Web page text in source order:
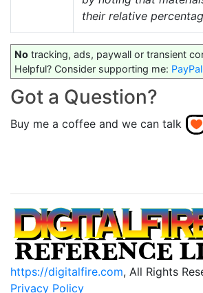
their relative
No tracking, ads, paywall or transient
Helpful? Consider supporting me: PayPal
Got a Question?
Buy me a coffee and we can talk
https://digitalfire.com, All Rights
Privacy Policy